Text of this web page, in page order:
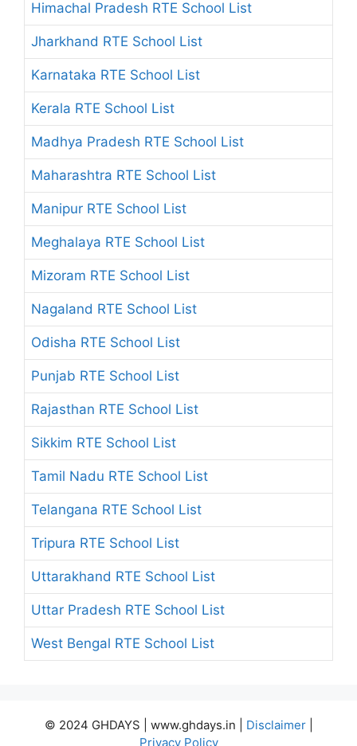
Himachal Pradesh RTE School List
Jharkhand RTE School List
Karnataka RTE School List
Kerala RTE School List
Madhya Pradesh RTE School List
Maharashtra RTE School List
Manipur RTE School List
Meghalaya RTE School List
Mizoram RTE School List
Nagaland RTE School List
Odisha RTE School List
Punjab RTE School List
Rajasthan RTE School List
Sikkim RTE School List
Tamil Nadu RTE School List
Telangana RTE School List
Tripura RTE School List
Uttarakhand RTE School List
Uttar Pradesh RTE School List
West Bengal RTE School List
© 2024 GHDAYS | www.ghdays.in | Disclaimer|
Privacy Policy